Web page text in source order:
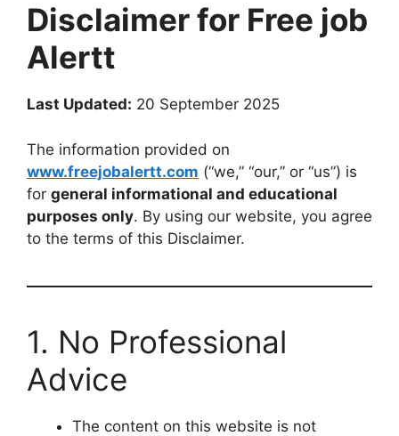
Disclaimer for Free job
Alertt
Last Updated: 20 September 2025
The information provided on
www.freejobalertt.com (“we,” “our,” or “us”) is
for general informational and educational
purposes only. By using our website, you agree
to the terms of this Disclaimer.
1. No Professional
Advice
The content on this website is not